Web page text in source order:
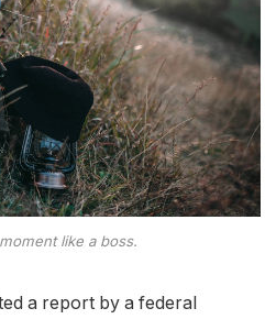
like a boss.
a report by a federal